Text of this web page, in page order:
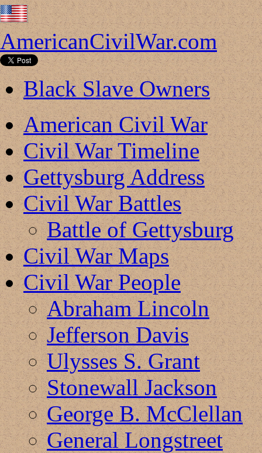
AmericanCivilWar.com
Black Slave Owners
American Civil War
Civil War Timeline
Gettysburg Address
Civil War Battles
Battle of Gettysburg
Civil War Maps
Civil War People
Abraham Lincoln
Jefferson Davis
Ulysses S. Grant
Stonewall Jackson
George B. McClellan
General Longstreet